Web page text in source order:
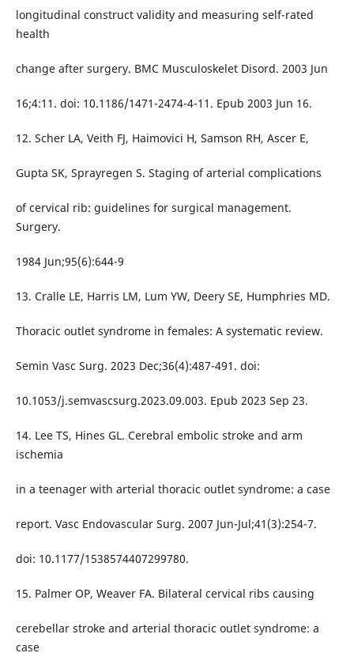
longitudinal construct validity and measuring self-rated
health
change after surgery. BMC Musculoskelet Disord. 2003 Jun
16;4:11. doi: 10.1186/1471-2474-4-11. Epub 2003 Jun 16.
12. Scher LA, Veith FJ, Haimovici H, Samson RH, Ascer E,
Gupta SK, Sprayregen S. Staging of arterial complications
of cervical rib: guidelines for surgical management.
Surgery.
1984 Jun;95(6):644-9
13. Cralle LE, Harris LM, Lum YW, Deery SE, Humphries MD.
Thoracic outlet syndrome in females: A systematic review.
Semin Vasc Surg. 2023 Dec;36(4):487-491. doi:
10.1053/j.semvascsurg.2023.09.003. Epub 2023 Sep 23.
14. Lee TS, Hines GL. Cerebral embolic stroke and arm
ischemia
in a teenager with arterial thoracic outlet syndrome: a case
report. Vasc Endovascular Surg. 2007 Jun-Jul;41(3):254-7.
doi: 10.1177/1538574407299780.
15. Palmer OP, Weaver FA. Bilateral cervical ribs causing
cerebellar stroke and arterial thoracic outlet syndrome: a
case